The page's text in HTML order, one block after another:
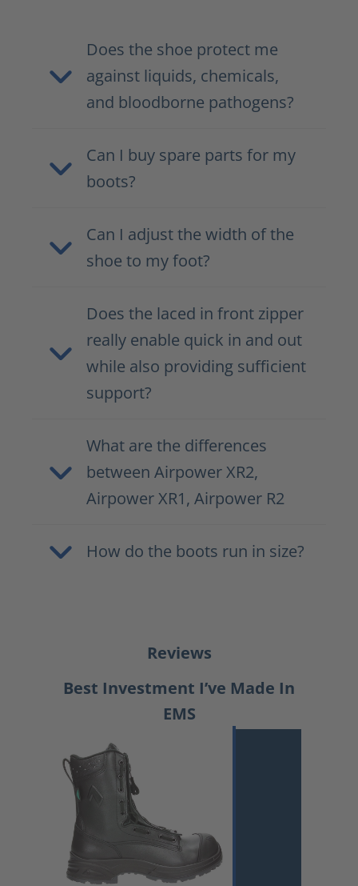
Does the shoe protect me
against liquids, chemicals,
and bloodborne pathogens?
Can I buy spare parts for my
boots?
Can I adjust the width of the
shoe to my foot?
Does the laced in front zipper
really enable quick in and out
while also providing sufficient
support?
What are the differences
between Airpower XR2,
Airpower XR1, Airpower R2
How do the boots run in size?
Reviews
Best Investment I’ve Made In
EMS